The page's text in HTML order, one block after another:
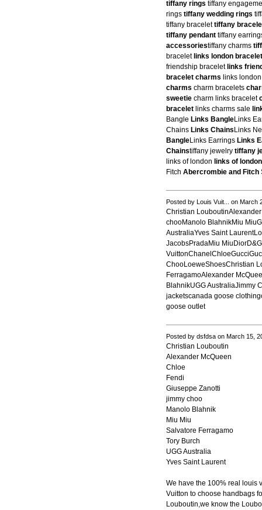
tiffany rings tiffany
rings tiffany wedding rings
tiffany bracelettiffany
tiffany pendant tiffany
accessoriestiffany charms
bracelet links london bracelet
friendship bracelet links
bracelet charms links
charms charm bracelets
sweetie charm links bracelet
bracelet links charms sale
Bangle Links BangleLinks
Chains Links Chains Links
BangleLinks Earrings Links
Chainstiffany jewelry tiffany
links of london links of london
Fitch Abercrombie and Fitch
Posted by Louis Vuit... on March
Christian
chooManolo BlahnikMiu
AustraliaYves Saint
JacobsPradaMiu
ChooLoeweShoesChristian
FerragamoAlexander
BlahnikUGG AustraliaJimmy
jacketscanada goose clothing
goose outlet
Posted by dsfdsa on March 15,
Christian Louboutin
Alexander McQueen
Chloe
Fendi
Giuseppe Zanotti
jimmy choo
Manolo Blahnik
Miu Miu
Salvatore Ferragamo
Tory Burch
UGG Australia
Yves Saint Laurent
We have the 100% real louis
Vuitton to choose handbags
Louboutin,we know the